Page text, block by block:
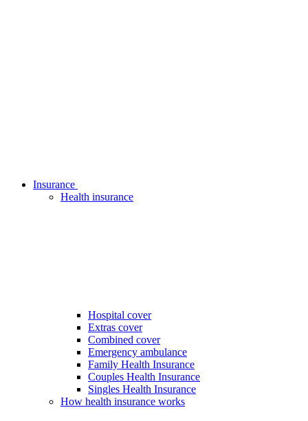
Insurance
Health insurance
Hospital cover
Extras cover
Combined cover
Emergency ambulance
Family Health Insurance
Couples Health Insurance
Singles Health Insurance
How health insurance works